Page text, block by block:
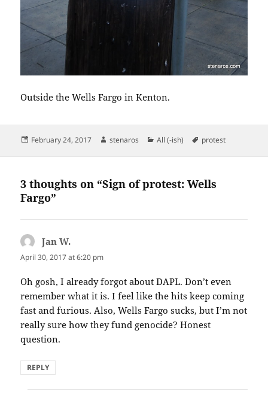
Outside the Wells Fargo in Kenton.
Posted
February 24, 2017 Author
stenaros Categories
All (-ish) Tags
protest
3 thoughts on “Sign of protest: Wells
Fargo”
Jan W.
April 30, 2017 at 6:20 pm
Oh gosh, I already forgot about DAPL. Don’t even
remember what it is. I feel like the hits keep coming
fast and furious. Also, Wells Fargo sucks, but I’m not
really sure how they fund genocide? Honest
question.
REPLY